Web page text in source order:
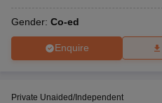
Gender: Co-ed
Enquire
Private Unaided/Independent